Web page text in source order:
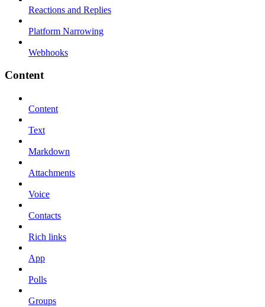
Reactions and Replies
Platform Narrowing
Webhooks
Content
Content
Text
Markdown
Attachments
Voice
Contacts
Rich links
App
Polls
Groups